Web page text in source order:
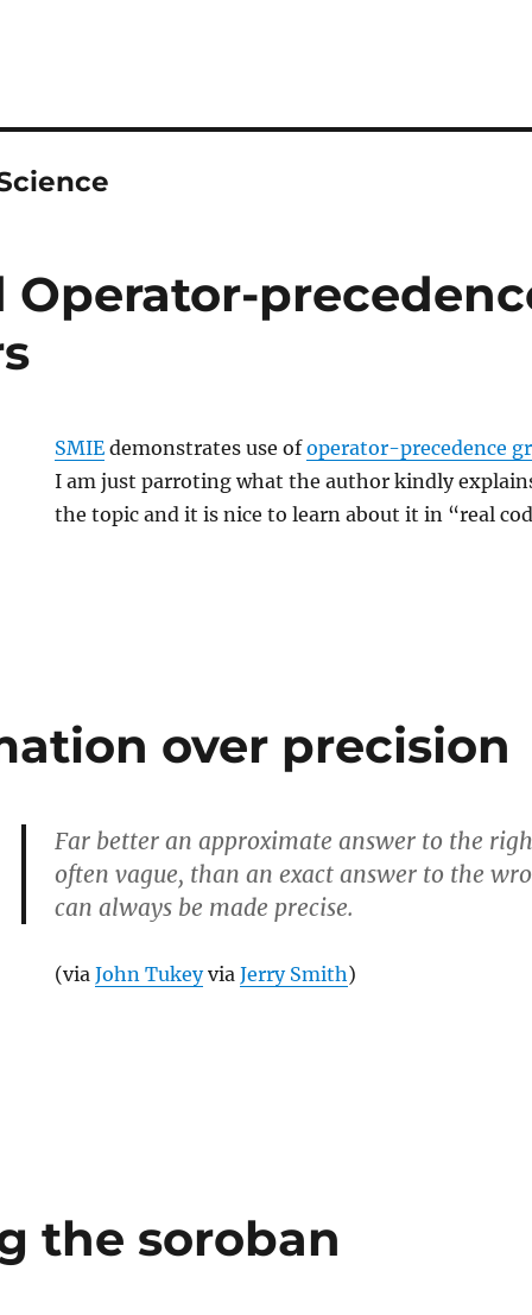
Operator-
SMIE demonstrates use ofoperator-precedence
I am just parroting what the author kindly
the topic and it is nice to learn about it in “real
over precision
Far better an approximate answer to the
often vague, than an exact answer to the
can always be made precise.
(viaJohn TukeyviaJerry Smith)
the soroban